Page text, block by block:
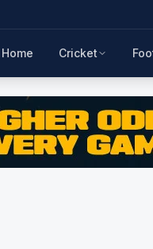
Home Cricket